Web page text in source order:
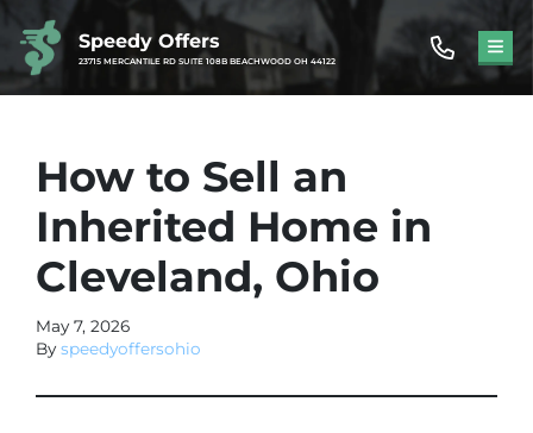
Speedy Offers
23715 MERCANTILE RD SUITE 108B BEACHWOOD OH 44122
How to Sell an
Inherited Home in
Cleveland, Ohio
May 7, 2026
By speedyoffersohio